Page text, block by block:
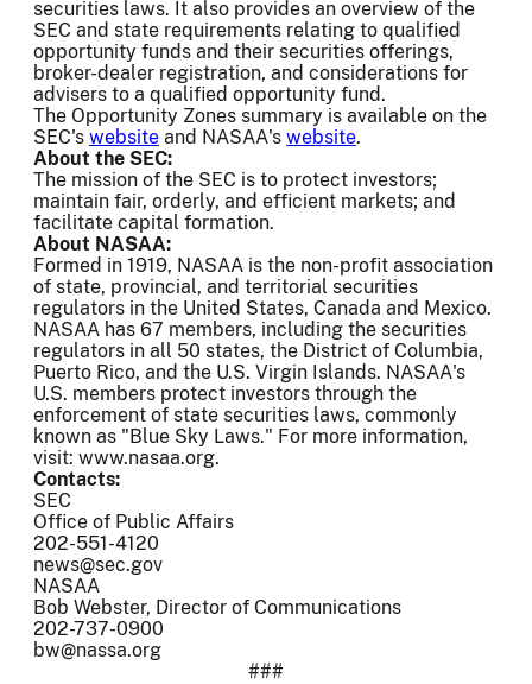
securities laws. It also provides an overview of the
SEC and state requirements relating to qualified
opportunity funds and their securities offerings,
broker-dealer registration, and considerations for
advisers to a qualified opportunity fund.
The Opportunity Zones summary is available on the
SEC's website and NASAA's website.
About the SEC:
The mission of the SEC is to protect investors;
maintain fair, orderly, and efficient markets; and
facilitate capital formation.
About NASAA:
Formed in 1919, NASAA is the non-profit association
of state, provincial, and territorial securities
regulators in the United States, Canada and Mexico.
NASAA has 67 members, including the securities
regulators in all 50 states, the District of Columbia,
Puerto Rico, and the U.S. Virgin Islands. NASAA's
U.S. members protect investors through the
enforcement of state securities laws, commonly
known as "Blue Sky Laws." For more information,
visit: www.nasaa.org.
Contacts:
SEC
Office of Public Affairs
202-551-4120
news@sec.gov
NASAA
Bob Webster, Director of Communications
202-737-0900
bw@nassa.org
###